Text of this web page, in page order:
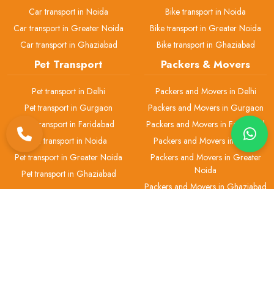
Car transport in Noida
Car transport in Greater Noida
Car transport in Ghaziabad
Bike transport in Noida
Bike transport in Greater Noida
Bike transport in Ghaziabad
Pet Transport
Pet transport in Delhi
Pet transport in Gurgaon
Pet transport in Faridabad
Pet transport in Noida
Pet transport in Greater Noida
Pet transport in Ghaziabad
Packers & Movers
Packers and Movers in Delhi
Packers and Movers in Gurgaon
Packers and Movers in Faridabad
Packers and Movers in Noida
Packers and Movers in Greater
Noida
Packers and Movers in Ghaziabad